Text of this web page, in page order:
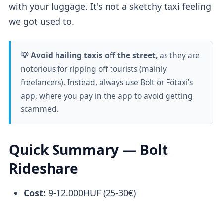
with your luggage. It's not a sketchy taxi feeling
we got used to.
💡 Avoid hailing taxis off the street,as they are
notorious for ripping off tourists (mainly
freelancers). Instead, always use Bolt or Főtaxi's
app, where you pay in the app to avoid getting
scammed.
Quick Summary — Bolt
Rideshare
Cost: 9-12.000HUF (25-30€)